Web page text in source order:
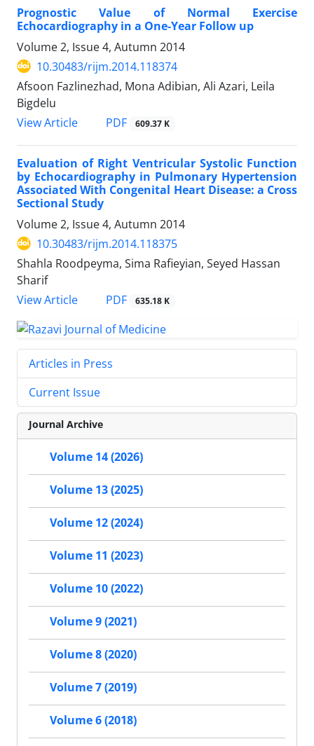
Prognostic Value of Normal Exercise
Echocardiography in a One-Year Follow up
Volume 2, Issue 4, Autumn 2014
10.30483/rijm.2014.118374
Afsoon Fazlinezhad, Mona Adibian, Ali Azari, Leila
Bigdelu
View Article
PDF 609.37 K
Evaluation of Right Ventricular Systolic Function
by Echocardiography in Pulmonary Hypertension
Associated With Congenital Heart Disease: a Cross
Sectional Study
Volume 2, Issue 4, Autumn 2014
10.30483/rijm.2014.118375
Shahla Roodpeyma, Sima Rafieyian, Seyed Hassan
Sharif
View Article
PDF 635.18 K
Articles in Press
Current Issue
Journal Archive
Volume 14 (2026)
Volume 13 (2025)
Volume 12 (2024)
Volume 11 (2023)
Volume 10 (2022)
Volume 9 (2021)
Volume 8 (2020)
Volume 7 (2019)
Volume 6 (2018)